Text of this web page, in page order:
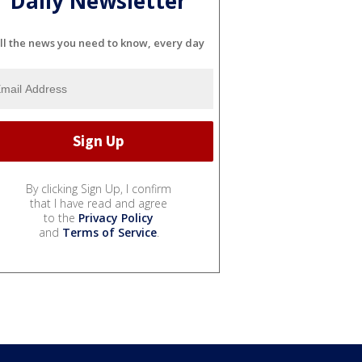
the news you need to know, every day
By clicking Sign Up, I confirm
that I have read and agree
to the Privacy Policy
and Terms of Service.